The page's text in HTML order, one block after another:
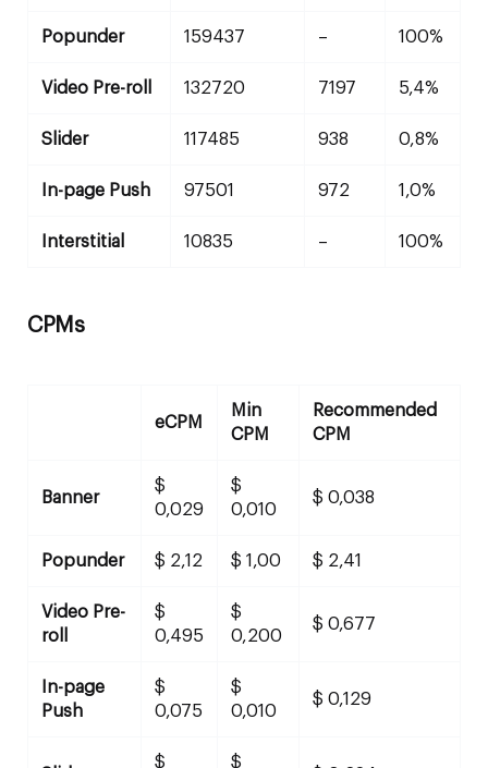
Popunder 159437 – 100%
Video Pre-roll 132720 7197 5,4%
Slider 117485 938 0,8%
In-page Push 97501 972 1,0%
Interstitial 10835 – 100%
CPMs
eCPM
Min
CPM
Recommended
CPM
Banner
$
0,029
$
0,010
$ 0,038
Popunder $ 2,12 $ 1,00 $ 2,41
Video Pre-
roll
$
0,495
$
0,200
$ 0,677
In-page
Push
$
0,075
$
0,010
$ 0,129
$ $